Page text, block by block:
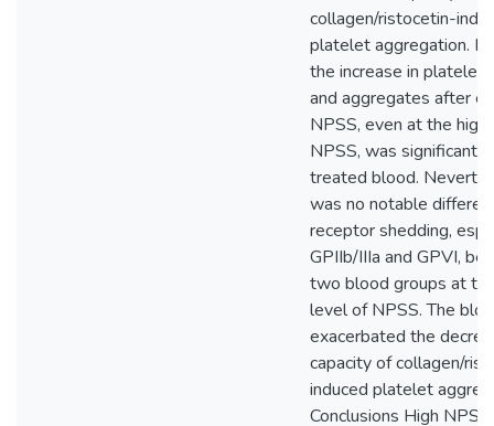
collagen/ristocetin-
platelet aggregation. In
the increase in platelet
and aggregates after
NPSS, even at the
NPSS, was
treated blood.
was no notable
receptor shedding,
GPIIb/IIIa and GPVI,
two blood groups at
level of NPSS. The
exacerbated the
capacity of collagen/
induced platelet
Conclusions High